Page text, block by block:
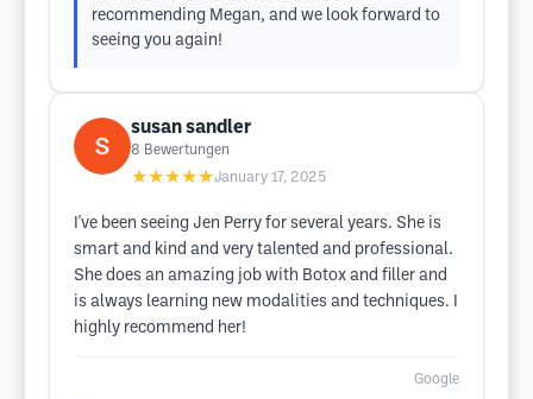
recommending Megan, and we look forward to
seeing you again!
susan sandler
8 Bewertungen
★★★★★January 17, 2025
I've been seeing Jen Perry for several years. She is
smart and kind and very talented and professional.
She does an amazing job with Botox and filler and
is always learning new modalities and techniques. I
highly recommend her!
Google